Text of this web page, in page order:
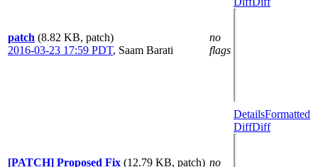
patch (8.82 KB, patch)
2016-03-23 17:59 PDT, Saam Barati
no
flags
[PATCH] Proposed Fix (12.79 KB, patch) no
DetailsFormatted
DiffDiff